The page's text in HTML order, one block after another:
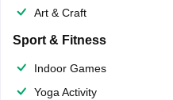
Art & Craft
Sport & Fitness
Indoor Games
Yoga Activity